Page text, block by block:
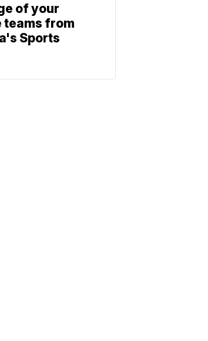
of your
from
Sports